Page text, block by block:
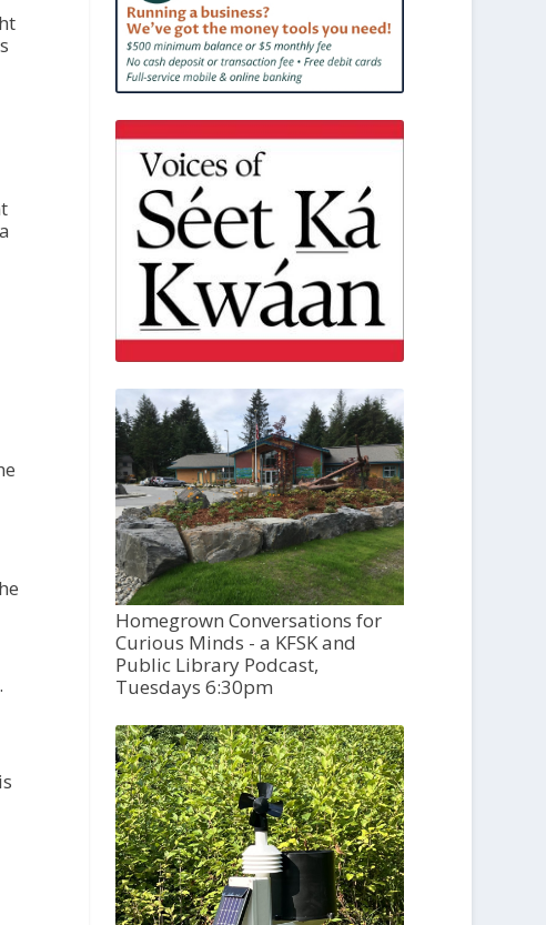
Homegrown Conversations for
Curious Minds - a KFSK and
Public Library Podcast,
Tuesdays 6:30pm